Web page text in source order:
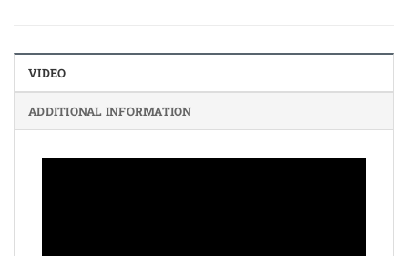
VIDEO
ADDITIONAL INFORMATION